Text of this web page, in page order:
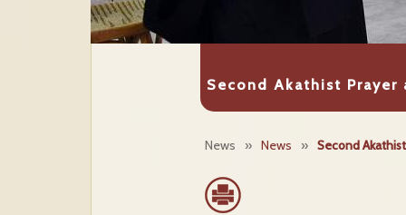
Second Akathist
News » News » Second